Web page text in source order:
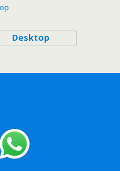
Desktop